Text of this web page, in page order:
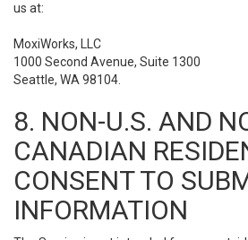
us at:
MoxiWorks, LLC
1000 Second Avenue, Suite 1300
Seattle, WA 98104.
8. NON-U.S. AND
CANADIAN
CONSENT TO
INFORMATION